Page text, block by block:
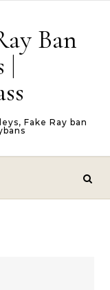
Ban
|
Fake Ray ban